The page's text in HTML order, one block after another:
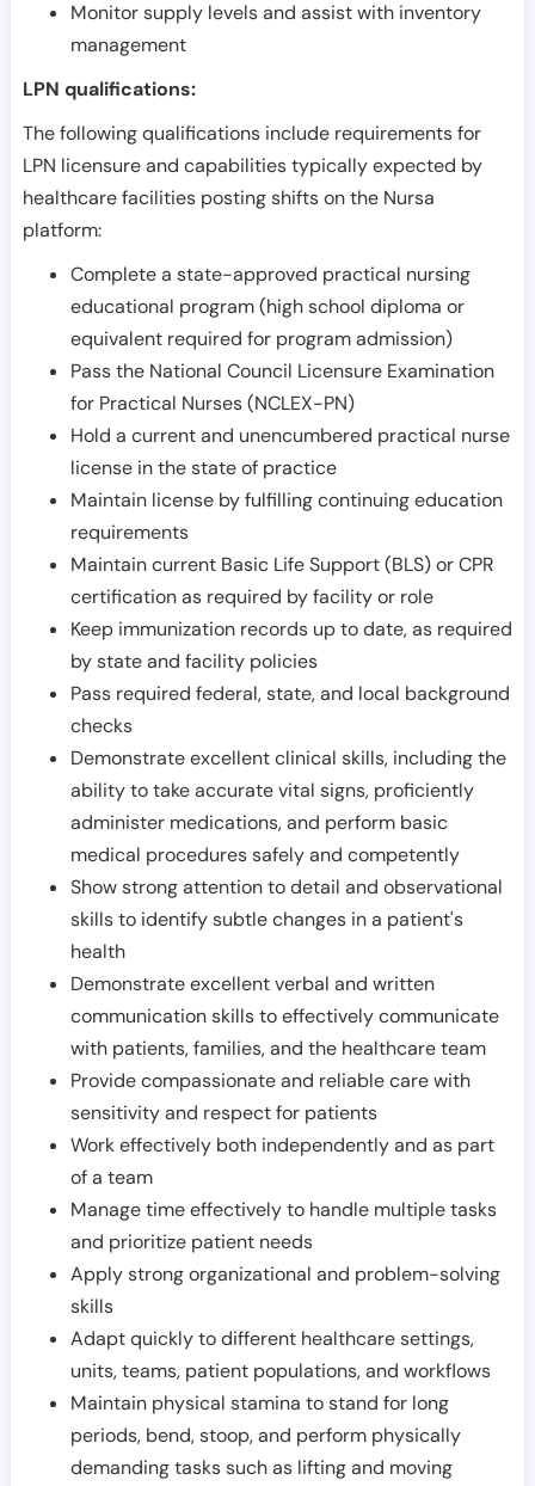
Monitor supply levels and assist with inventory
management
LPN qualifications:
The following qualifications include requirements for
LPN licensure and capabilities typically expected by
healthcare facilities posting shifts on the Nursa
platform:
Complete a state-approved practical nursing
educational program (high school diploma or
equivalent required for program admission)
Pass the National Council Licensure Examination
for Practical Nurses (NCLEX-PN)
Hold a current and unencumbered practical nurse
license in the state of practice
Maintain license by fulfilling continuing education
requirements
Maintain current Basic Life Support (BLS) or CPR
certification as required by facility or role
Keep immunization records up to date, as required
by state and facility policies
Pass required federal, state, and local background
checks
Demonstrate excellent clinical skills, including the
ability to take accurate vital signs, proficiently
administer medications, and perform basic
medical procedures safely and competently
Show strong attention to detail and observational
skills to identify subtle changes in a patient's
health
Demonstrate excellent verbal and written
communication skills to effectively communicate
with patients, families, and the healthcare team
Provide compassionate and reliable care with
sensitivity and respect for patients
Work effectively both independently and as part
of a team
Manage time effectively to handle multiple tasks
and prioritize patient needs
Apply strong organizational and problem-solving
skills
Adapt quickly to different healthcare settings,
units, teams, patient populations, and workflows
Maintain physical stamina to stand for long
periods, bend, stoop, and perform physically
demanding tasks such as lifting and moving